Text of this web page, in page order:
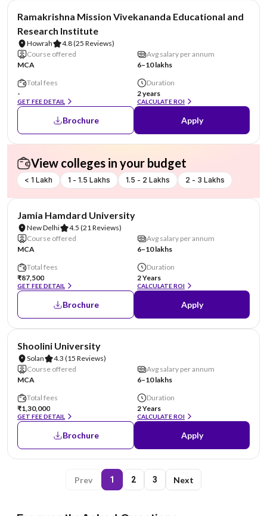
Ramakrishna Mission Vivekananda Educational and
Research Institute
Howrah 4.8(25 Reviews)
Course offered
MCA
Avg salary per annum
6–10 lakhs
Total fees
-
GET FEE DETAIL
Duration
2 years
CALCULATE ROI
Brochure Apply
View colleges in your budget
< 1 Lakh 1 - 1.5 Lakhs 1.5 - 2 Lakhs 2 - 3 Lakhs
Jamia Hamdard University
New Delhi 4.5 (21 Reviews)
Course offered
MCA
Avg salary per annum
6–10 lakhs
Total fees
₹87,500
GET FEE DETAIL
Duration
2 Years
CALCULATE ROI
Brochure Apply
Shoolini University
Solan 4.3 (15 Reviews)
Course offered
MCA
Avg salary per annum
6–10 lakhs
Total fees
₹1,30,000
GET FEE DETAIL
Duration
2 Years
CALCULATE ROI
Brochure Apply
Prev 1 2 3 Next